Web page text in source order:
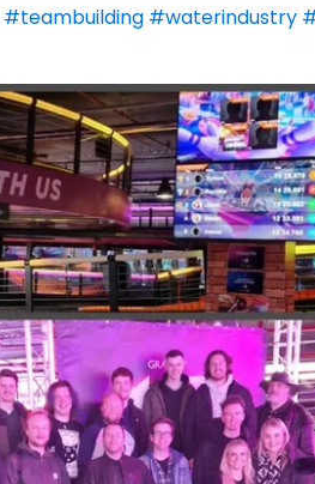
#teambuilding #waterindustry